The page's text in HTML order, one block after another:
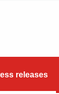
releases